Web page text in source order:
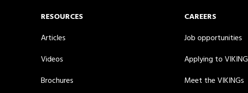
RESOURCES
Articles
Videos
Brochures
CAREERS
Job opportunities
Applying to VIKING
Meet the VIKINGs